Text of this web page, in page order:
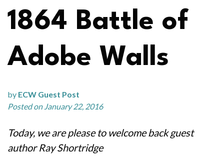
1864 Battle of
Adobe Walls
by ECW Guest Post
Posted on January 22, 2016
Today, we are please to welcome back guest
author Ray Shortridge